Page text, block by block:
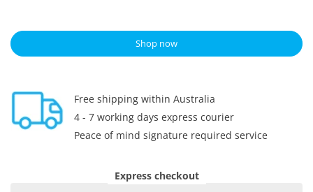
Shop now
Free shipping within Australia
4 - 7 working days express courier
Peace of mind signature required service
Express checkout